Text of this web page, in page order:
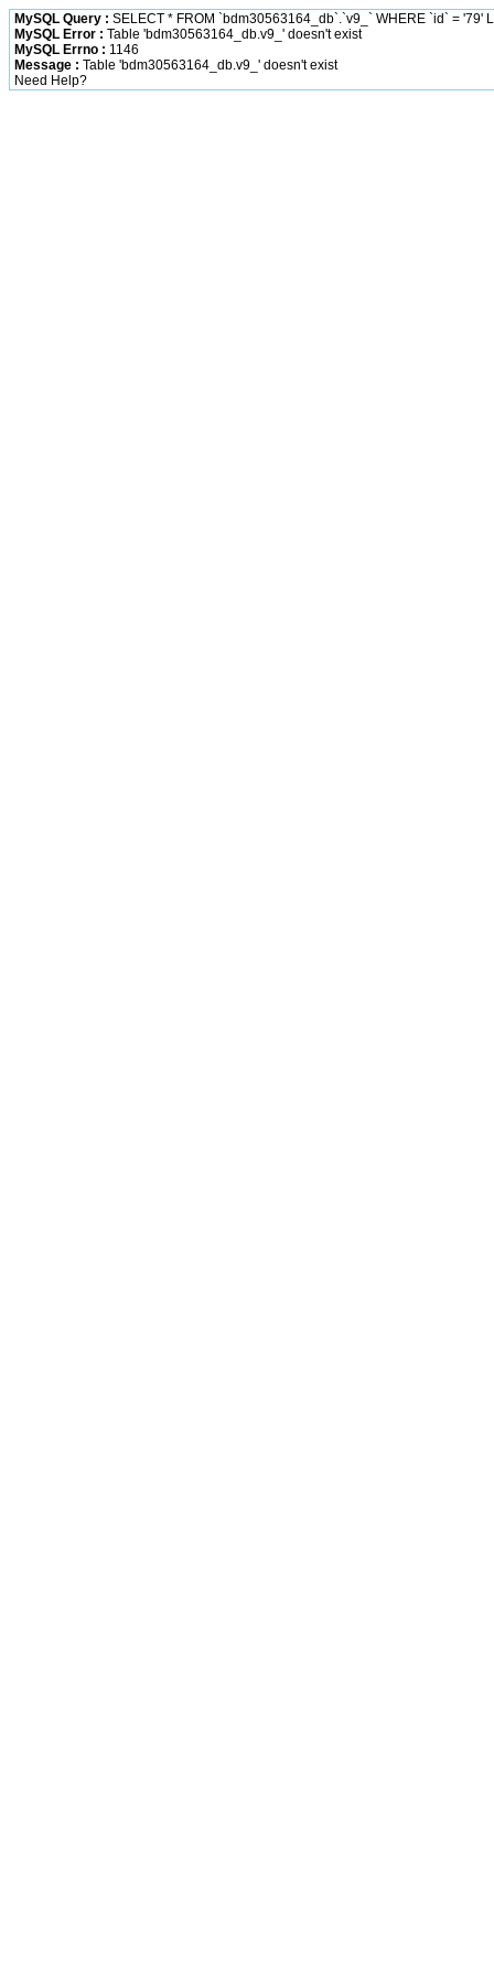
MySQL Query : SELECT * FROM `bdm30563164_db`.`v9_` WHERE `id` = '79'
MySQL Error : Table 'bdm30563164_db.v9_' doesn't exist
MySQL Errno : 1146
Message : Table 'bdm30563164_db.v9_' doesn't exist
Need Help?